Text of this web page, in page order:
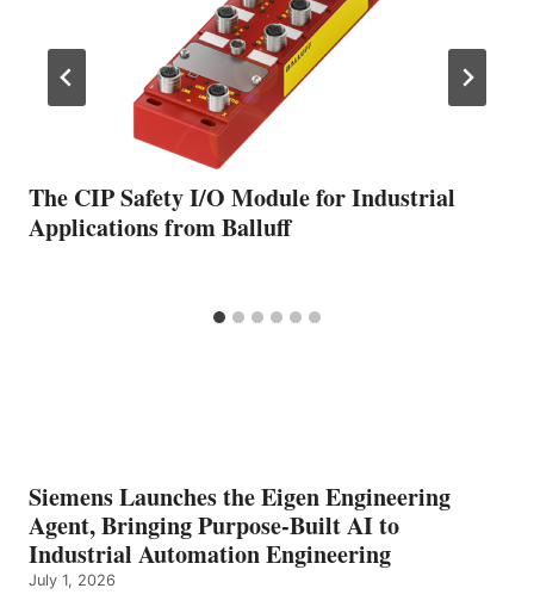
The CIP Safety I/O Module for Industrial
Applications from Balluff
Siemens Launches the Eigen Engineering
Agent, Bringing Purpose-Built AI to
Industrial Automation Engineering
July 1, 2026